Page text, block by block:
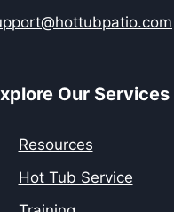
Our Services
Resources
Hot Tub Service